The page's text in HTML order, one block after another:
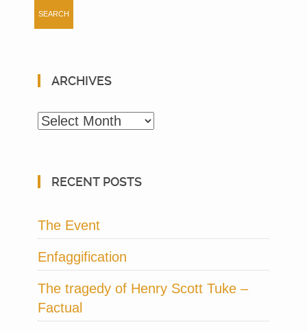
ARCHIVES
Archives
RECENT POSTS
The Event
Enfaggification
The tragedy of Henry Scott Tuke –
Factual